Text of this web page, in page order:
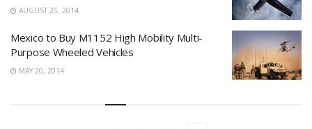
AUGUST 25, 2014
Mexico to Buy M1152 High Mobility Multi-
Purpose Wheeled Vehicles
MAY 20, 2014